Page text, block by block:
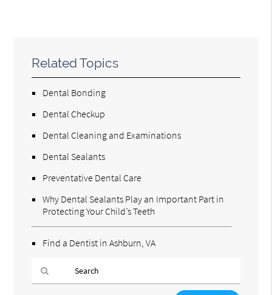
Related Topics
Dental Bonding
Dental Checkup
Dental Cleaning and Examinations
Dental Sealants
Preventative Dental Care
Why Dental Sealants Play an Important Part in
Protecting Your Child’s Teeth
Find a Dentist in Ashburn, VA